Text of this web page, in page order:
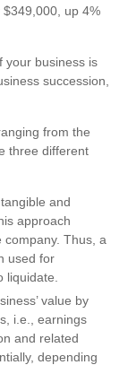
up 4%
your business is
succession,
from the
three different
and
approach
Thus, a
used for
value by
i.e., earnings
and related
depending